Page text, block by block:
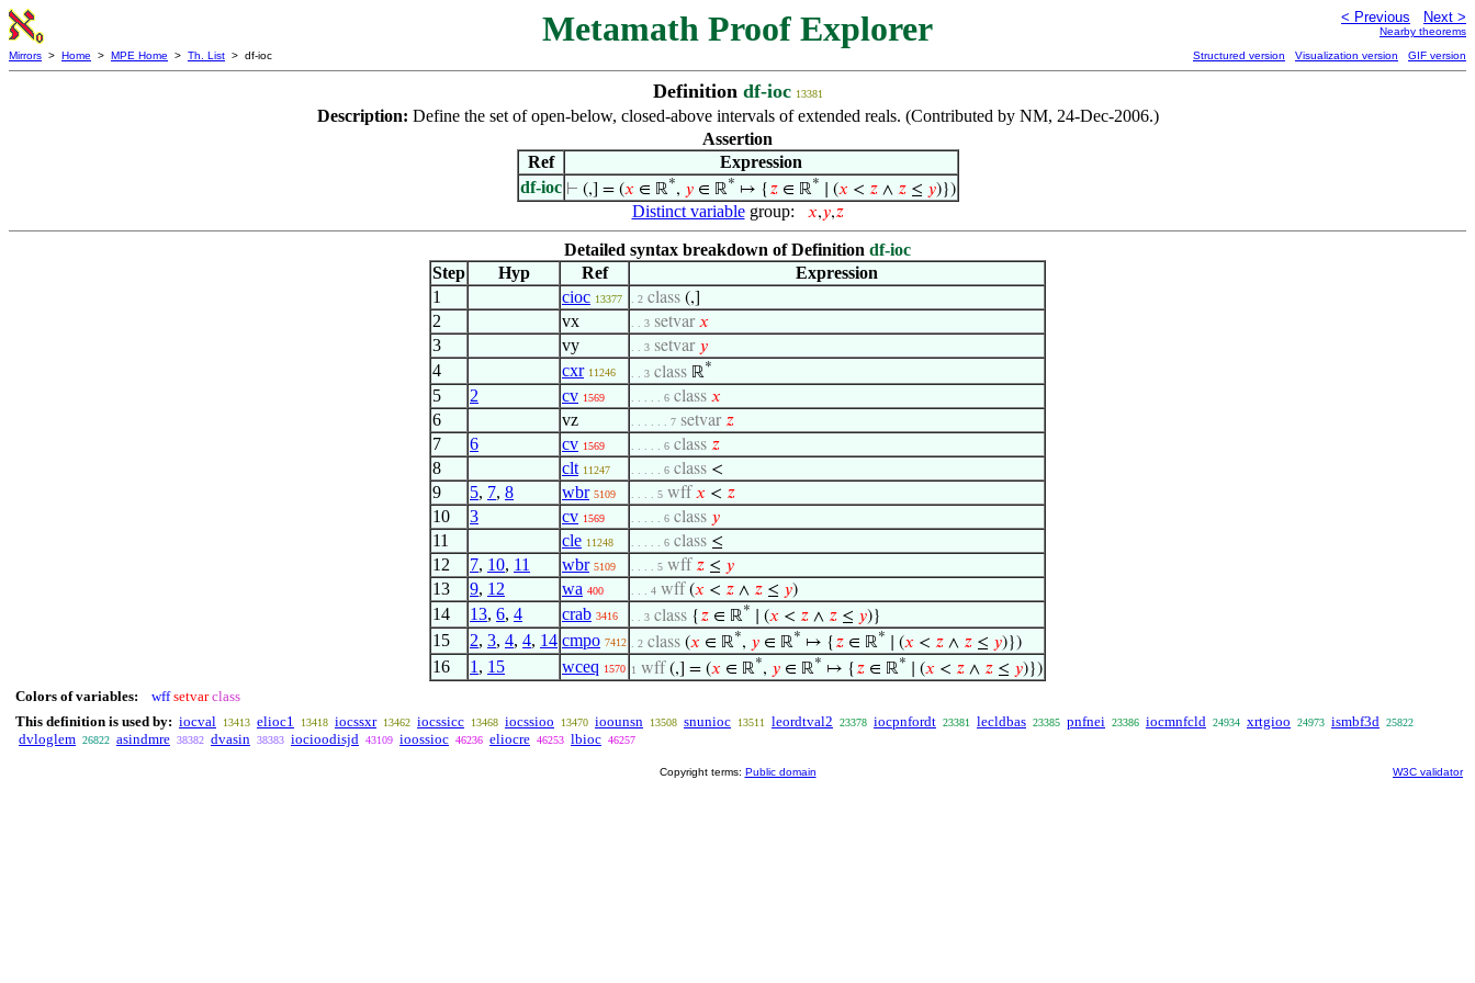
Metamath Proof Explorer < Previous Next >
Nearby theorems
Mirrors > Home > MPE Home > Th. List > df-ioc Structured version Visualization version GIF version
Definition df-ioc 13381
Description: Define the set of open-below, closed-above intervals of extended reals. (Contributed by NM, 24-Dec-2006.)
Assertion
Ref
Expression
df-ioc ⊢ (,] = (𝑥 ∈ ℝ*, 𝑦∈ ℝ* ↦ { 𝑧∈ ℝ* ∣ (𝑥 < 𝑧∧ 𝑧≤ 𝑦)})
Distinct variablegroup: 𝑥,𝑦,𝑧
Detailed syntax breakdown of Definition df-ioc
Step
Hyp Ref
Expression
1
cioc 13377 . 2 class (,]
2 vx . . 3 setvar𝑥
3 vy . . 3 setvar 𝑦
4 cxr 11246 . . 3 class ℝ*
5 2 cv 1569 . . . . . 6 class 𝑥
6 vz . . . . . . 7 setvar 𝑧
7 6 cv 1569 . . . . . 6 class 𝑧
8 clt 11247 . . . . . 6 class <
9 5, 7, 8 wbr 5109 . . . . 5 wff 𝑥 < 𝑧
10 3 cv 1569 . . . . . 6 class 𝑦
11 cle 11248 . . . . . 6 class ≤
12 7, 10, 11 wbr 5109 . . . . 5 wff 𝑧 ≤ 𝑦
13 9, 12 wa 400 . . . 4 wff (𝑥 < 𝑧 ∧ 𝑧 ≤ 𝑦)
14 13, 6, 4 crab 3416 . . 3 class { 𝑧 ∈ ℝ* ∣ (𝑥 < 𝑧 ∧ 𝑧 ≤ 𝑦)}
15 2, 3, 4, 4, 14 cmpo 7412 . 2 class (𝑥 ∈ ℝ*, 𝑦 ∈ ℝ* ↦ { 𝑧 ∈ ℝ* ∣ (𝑥 < 𝑧 ∧ 𝑧 ≤ 𝑦)})
16 1 , 15 wceq 1570 1 wff (,] = (𝑥 ∈ ℝ*, 𝑦 ∈ ℝ* ↦ { 𝑧 ∈ ℝ* ∣ (𝑥 < 𝑧 ∧ 𝑧 ≤ 𝑦)})
Colors of variables: wff setvar class
This definition is used by: iocval 13413 elioc1 13418 iocssxr 13462 iocssicc 13468 iocssioo 13470 ioounsn 13508 snunioc 13511 leordtval2 23378 iocpnfordt 23381 lecldbas 23385 pnfnei 23386 iocmnfcld 24934 xrtgioo 24973 ismbf3d 25822
dvloglem 26822 asindmre 38382 dvasin 38383 iocioodisjd 43109 ioossioc 46236 eliocre 46253 lbioc 46257
Copyright terms: Public domain W3C validator